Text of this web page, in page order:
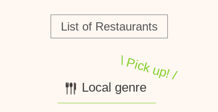
List of Restaurants
Local genre